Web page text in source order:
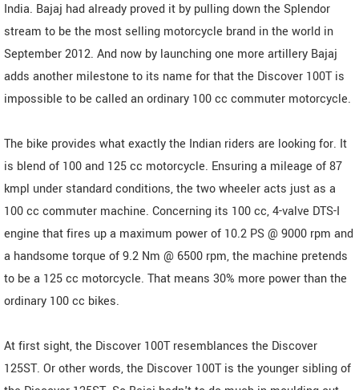
India. Bajaj had already proved it by pulling down the Splendor
stream to be the most selling motorcycle brand in the world in
September 2012. And now by launching one more artillery Bajaj
adds another milestone to its name for that the Discover 100T is
impossible to be called an ordinary 100 cc commuter motorcycle.
The bike provides what exactly the Indian riders are looking for. It
is blend of 100 and 125 cc motorcycle. Ensuring a mileage of 87
kmpl under standard conditions, the two wheeler acts just as a
100 cc commuter machine. Concerning its 100 cc, 4-valve DTS-I
engine that fires up a maximum power of 10.2 PS @ 9000 rpm and
a handsome torque of 9.2 Nm @ 6500 rpm, the machine pretends
to be a 125 cc motorcycle. That means 30% more power than the
ordinary 100 cc bikes.
At first sight, the Discover 100T resemblances the Discover
125ST. Or other words, the Discover 100T is the younger sibling of